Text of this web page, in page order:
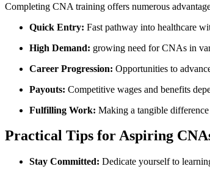
Completing CNA training ‌offers numerous
Quick Entry: Fast pathway into healthcare
High Demand: growing ‌need for CNAs in
Career Progression: Opportunities to
Payouts: Competitive wages and benefits
Fulfilling Work: Making a tangible‌
Practical Tips for Aspiring
Stay Committed: Dedicate yourself to